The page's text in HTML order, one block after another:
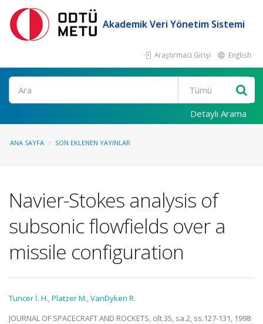
Akademik Veri Yönetim Sistemi
Araştırmacı Girişi English
Ara
Detaylı Arama
ANA SAYFA SON EKLENEN YAYINLAR
Navier-Stokes analysis of
subsonic flowfields over a
missile configuration
Tuncer İ. H.,Platzer M.,VanDyken R.
JOURNAL OF SPACECRAFT AND ROCKETS, cilt.35, sa.2, ss.127-131, 1998